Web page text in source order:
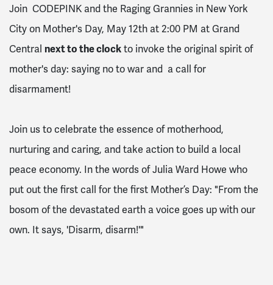
Join CODEPINK and the Raging Grannies in New York
City on Mother's Day, May 12th at 2:00 PM at Grand
Central next to the clockto invoke the original spirit of
mother's day: saying no to war and a call for
disarmament!
Join us to celebrate the essence of motherhood,
nurturing and caring, and take action to build a local
peace economy. In the words of Julia Ward Howe who
put out the first call for the first Mother’s Day: "From the
bosom of the devastated earth a voice goes up with our
own. It says, 'Disarm, disarm!'"